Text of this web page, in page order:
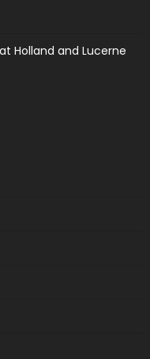
Holland and Lucerne